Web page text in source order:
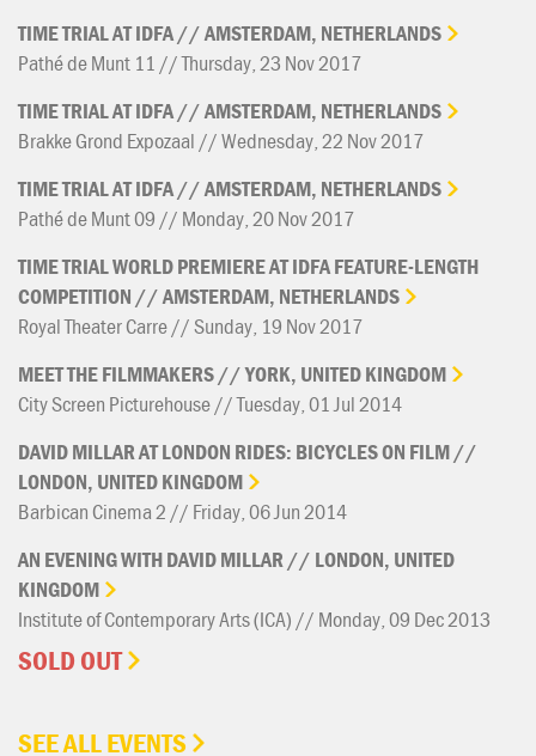
TIMETRIALATIDFA//AMSTERDAM, NETHERLANDS
Pathé de Munt 11 // Thursday, 23 Nov 2017
TIMETRIALATIDFA//AMSTERDAM, NETHERLANDS
Brakke Grond Expozaal // Wednesday, 22 Nov 2017
TIMETRIALATIDFA//AMSTERDAM, NETHERLANDS
Pathé de Munt 09 // Monday, 20 Nov 2017
TIMETRIALWORLDPREMIEREATIDFAFEATURE-LENGTH
COMPETITION //AMSTERDAM, NETHERLANDS
Royal Theater Carre // Sunday, 19 Nov 2017
MEETTHEFILMMAKERS//YORK, UNITEDKINGDOM
City Screen Picturehouse // Tuesday, 01 Jul 2014
DAVIDMILLARATLONDON RIDES: BICYCLESON FILM//
LONDON, UNITEDKINGDOM
Barbican Cinema 2 // Friday, 06 Jun 2014
AN EVENINGWITHDAVIDMILLAR// LONDON, UNITED
KINGDOM
Institute of Contemporary Arts (ICA) // Monday, 09 Dec 2013
SOLD OUT
SEE ALL EVENTS